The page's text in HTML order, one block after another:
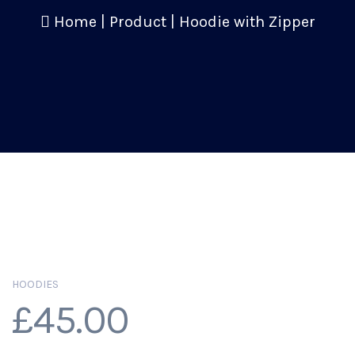
Home Product Hoodie with Zipper
HOODIES
£45.00